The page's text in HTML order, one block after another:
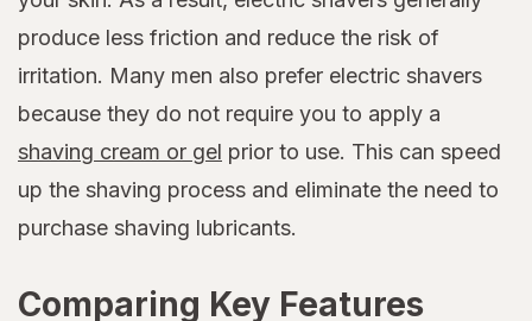
produce less friction and reduce the risk of
irritation. Many men also prefer electric shavers
because they do not require you to apply a
shaving cream or gel prior to use. This can speed
up the shaving process and eliminate the need to
purchase shaving lubricants.
Comparing Key Features